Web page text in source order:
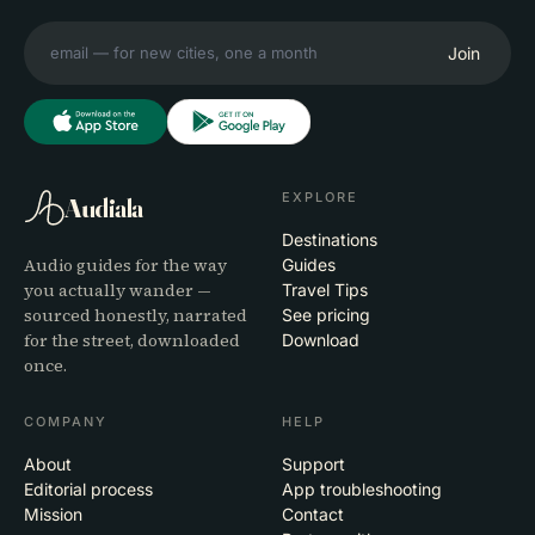
Join
Audiala
Audio guides for the way
you actually wander —
sourced honestly, narrated
for the street, downloaded
once.
EXPLORE
Destinations
Guides
Travel Tips
See pricing
Download
COMPANY
About
Editorial process
Mission
HELP
Support
App troubleshooting
Contact